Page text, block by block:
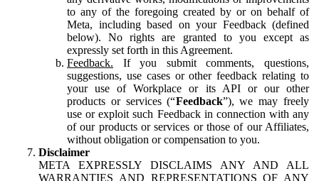
to any of the foregoing created by or on behalf of
Meta, including based on your Feedback (defined
below). No rights are granted to you except as
expressly set forth in this Agreement.
Feedback. If you submit comments, questions,
suggestions, use cases or other feedback relating to
your use of Workplace or its API or our other
products or services (“Feedback”), we may freely
use or exploit such Feedback in connection with any
of our products or services or those of our Affiliates,
without obligation or compensation to you.
Disclaimer
META EXPRESSLY DISCLAIMS ANY AND ALL
WARRANTIES AND REPRESENTATIONS OF ANY